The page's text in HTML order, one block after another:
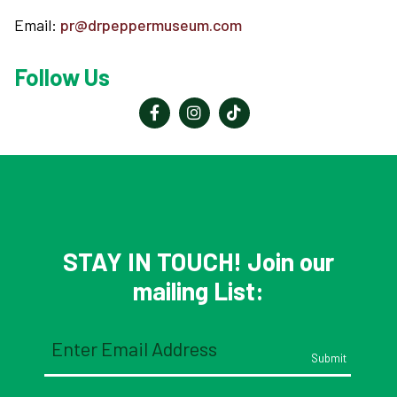
Email: pr@drpeppermuseum.com
Follow Us
STAY IN TOUCH! Join our
mailing List:
(Required)